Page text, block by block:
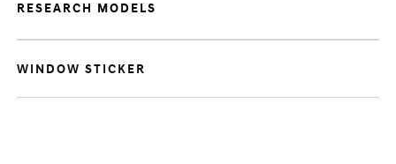
RESEARCH MODELS
WINDOW STICKER